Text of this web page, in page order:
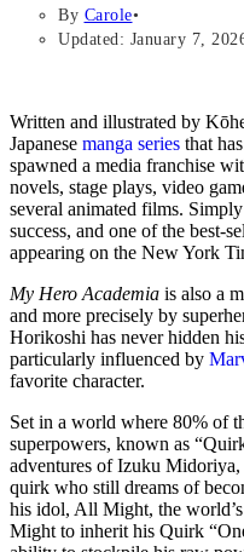
By Carole
Updated: January 7,
Written and illustrated by
Japanese manga series that
spawned a media franchise
novels, stage plays, video
several animated films.
success, and one of the best-
appearing on the New York
My Hero Academia is also a
and more precisely by
Horikoshi has never hidden
particularly influenced by
favorite character.
Set in a world where 80% of
superpowers, known as
adventures of Izuku
quirk who still dreams of
his idol, All Might, the
Might to inherit his Quirk